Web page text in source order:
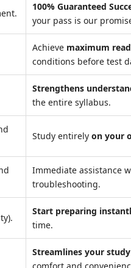
100% Guaranteed
your pass is our
Achieve maximum
conditions before test
Strengthens
the entire syllabus.
Study entirely on your
Immediate assistance
troubleshooting.
Start preparing
time.
Streamlines your